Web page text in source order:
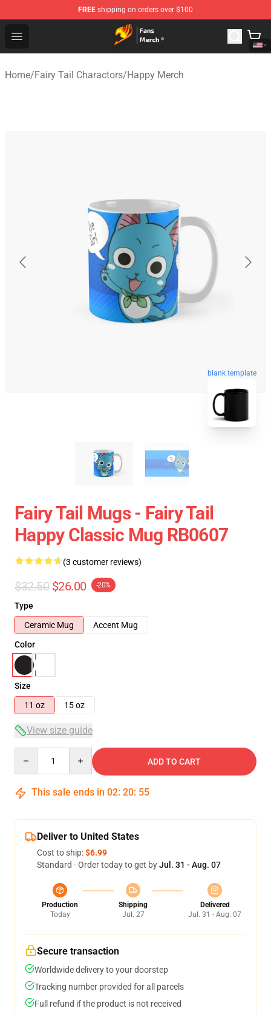
FREE shipping on orders over $100
Open menu
Fairy Tail Store - Official Fairy Tail Merchandise Shop
Home/Fairy Tail Charactors/Happy Merch
blank template
Fairy Tail Mugs - Fairy Tail
Happy Classic Mug RB0607
(3 customer reviews)
$32.50 $26.00 -20%
Type
Ceramic Mug
Accent Mug
Color
Size
11 oz
15 oz
View size guide
ADD TO CART
This sale ends in 02: 20: 54
Deliver to United States
Cost to ship:$6.99
Standard - Order today to get byJul. 31 - Aug. 07
Production
Today
Shipping
Jul. 27
Delivered
Jul. 31 - Aug. 07
Secure transaction
Worldwide delivery to your doorstep
Tracking number provided for all parcels
Full refund if the product is not received